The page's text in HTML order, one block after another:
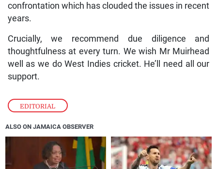
EDITORIAL
confrontation which has clouded the issues in recent
years.
Crucially, we recommend due diligence and
thoughtfulness at every turn. We wish Mr Muirhead
well as we do West Indies cricket. He’ll need all our
support.
ALSO ON JAMAICA OBSERVER